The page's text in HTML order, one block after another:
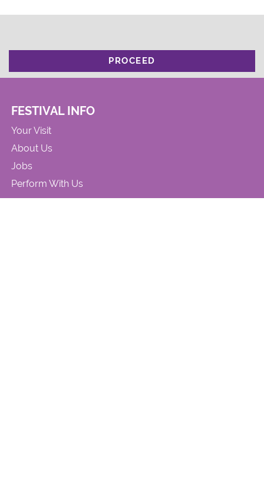
PROCEED
FESTIVAL INFO
Your Visit
About Us
Jobs
Perform With Us